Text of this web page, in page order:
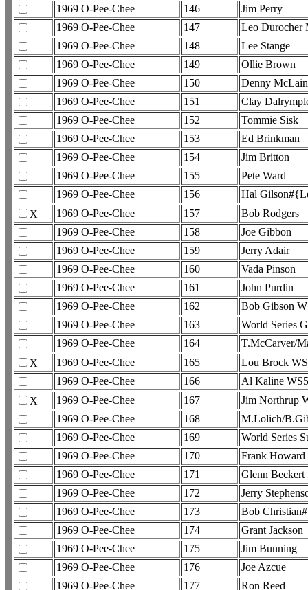
1969 O-Pee-Chee
146
Jim Perry
1969 O-Pee-Chee
147
Leo Durocher
1969 O-Pee-Chee
148
Lee Stange
1969 O-Pee-Chee
149
Ollie Brown
1969 O-Pee-Chee
150
Denny McLain
1969 O-Pee-Chee
151
Clay
1969 O-Pee-Chee
152
Tommie Sisk
1969 O-Pee-Chee
153
Ed Brinkman
1969 O-Pee-Chee
154
Jim Britton
1969 O-Pee-Chee
155
Pete Ward
1969 O-Pee-Chee
156
Hal
X
1969 O-Pee-Chee 157
Bob Rodgers
1969 O-Pee-Chee
158
Joe Gibbon
1969 O-Pee-Chee
159
Jerry Adair
1969 O-Pee-Chee
160
Vada Pinson
1969 O-Pee-Chee
161
John Purdin
1969 O-Pee-Chee
162
Bob Gibson
1969 O-Pee-Chee
163
World Series
1969 O-Pee-Chee
164
T.McCarver/
X
1969 O-Pee-Chee 165
Lou Brock
1969 O-Pee-Chee
166
Al Kaline WS5
X
1969 O-Pee-Chee 167
Jim Northrup
1969 O-Pee-Chee
168
M.Lolich/
1969 O-Pee-Chee
169
World Series
1969 O-Pee-Chee
170
Frank Howard
1969 O-Pee-Chee
171
Glenn Beckert
1969 O-Pee-Chee
172
Jerry
1969 O-Pee-Chee
173
Bob
1969 O-Pee-Chee
174
Grant Jackson
1969 O-Pee-Chee
175
Jim Bunning
1969 O-Pee-Chee
176
Joe Azcue
1969 O-Pee-Chee
177 Ron Reed